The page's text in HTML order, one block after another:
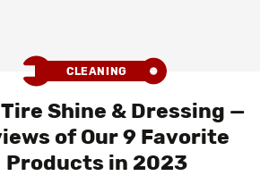
CLEANING
Shine & Dressing —
of Our 9 Favorite
Products in 2023